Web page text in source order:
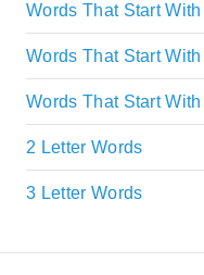
Words That Start With
Words That Start
Words That Start With
2 Letter Words
3 Letter Words